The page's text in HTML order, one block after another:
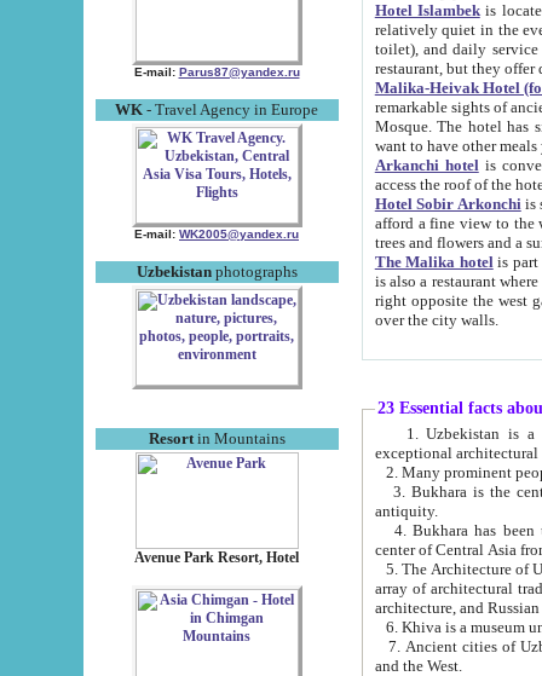
E-mail: Parus87@yandex.ru
WK - Travel Agency in Europe
E-mail: WK2005@yandex.ru
Uzbekistanphotographs
Resortin Mountains
Avenue Park Resort, Hotel
Hotel Islambekis located in
relatively quiet in the evening. The rooms are big and
toilet), and daily service if wanted. This hotel operates as B&B. For the other meals – they don't have a
restaurant, but they offer
Malika-Heivak Hotel
remarkable sights of ancient Khiva - Islam Khodja ensemble,
Mosque. The hotel has simply furnished rooms with bathrooms and AC. It also operates as B&B. if you
want to have other
Arkanchi hotelis
Hotel Sobir Arkonchiis
afford a fine view to the walls of Ichan-Kala and other remarkable sights.
trees and flowers
The Malika hotelis part of a
is also a restaurant where breakfast is served, and a gift shop. The
right opposite the west gate of the old city. If you are awake at the right time, you can watch the sunrise
over the city walls.
23 Essential facts
exceptional
2. Many prominent
3. Bukhara is the
antiquity.
4. Bukhara has been
center of Central Asia
5. The Architecture of
array of architectural
architecture, and
6. Khiva is a museum
7. Ancient cities of Uzbekistan were
and the West.